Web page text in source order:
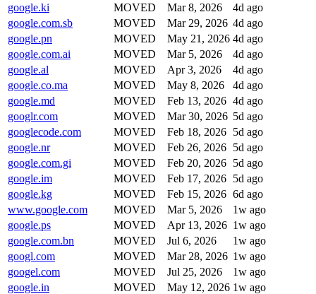
google.ki
MOVED Mar 8, 2026
4d ago
google.com.sb
MOVED Mar 29, 2026 4d ago
google.pn
MOVED May 21, 2026 4d ago
google.com.ai
MOVED Mar 5, 2026
4d ago
google.al
MOVED Apr 3, 2026
4d ago
google.co.ma
MOVED May 8, 2026
4d ago
google.md
MOVED Feb 13, 2026 4d ago
googlr.com
MOVED Mar 30, 2026 5d ago
googlecode.com
MOVED Feb 18, 2026 5d ago
google.nr
MOVED Feb 26, 2026 5d ago
google.com.gi
MOVED Feb 20, 2026 5d ago
google.im
MOVED Feb 17, 2026 5d ago
google.kg
MOVED Feb 15, 2026 6d ago
www.google.com
MOVED Mar 5, 2026
1w ago
google.ps
MOVED Apr 13, 2026 1w ago
google.com.bn
MOVED Jul 6, 2026
1w ago
googl.com
MOVED Mar 28, 2026 1w ago
googel.com
MOVED Jul 25, 2026
1w ago
google.in
MOVED May 12, 2026 1w ago